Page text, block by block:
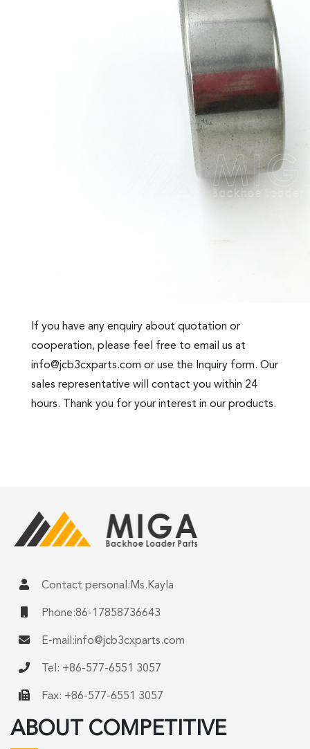
If you have any enquiry about quotation or
cooperation, please feel free to email us at
info@jcb3cxparts.com or use the Inquiry form. Our
sales representative will contact you within 24
hours. Thank you for your interest in our products.
Contact personal:Ms.Kayla
Phone:86-17858736643
E-mail:info@jcb3cxparts.com
Tel: +86-577-6551 3057
Fax: +86-577-6551 3057
ABOUT COMPETITIVE